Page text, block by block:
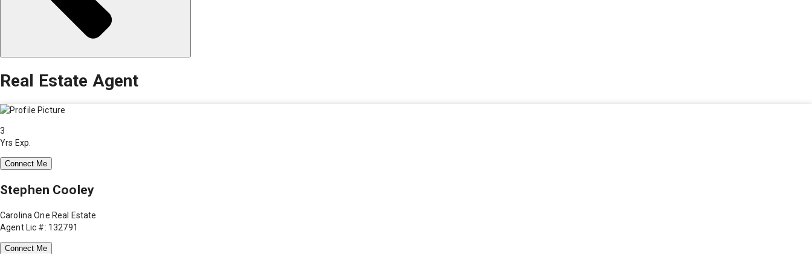
Real Estate Agent
3
Yrs Exp.
Connect Me
Stephen Cooley
Carolina One Real Estate
Agent Lic #: 132791
Connect Me